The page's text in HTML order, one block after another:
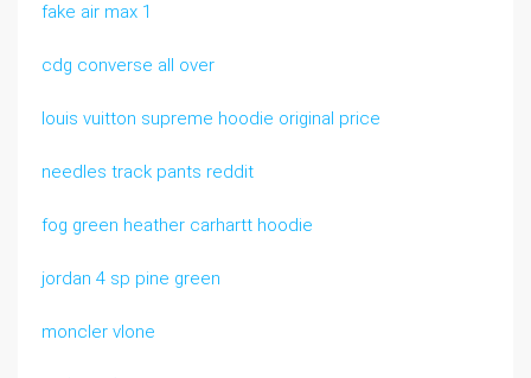
fake air max 1
cdg converse all over
louis vuitton supreme hoodie original price
needles track pants reddit
fog green heather carhartt hoodie
jordan 4 sp pine green
moncler vlone